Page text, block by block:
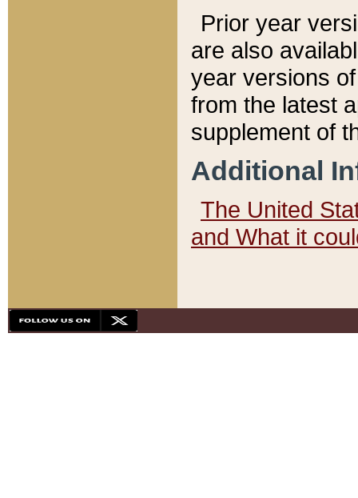
Prior year
are also
year versions
from the latest
supplement of
Additional
The United
and What it